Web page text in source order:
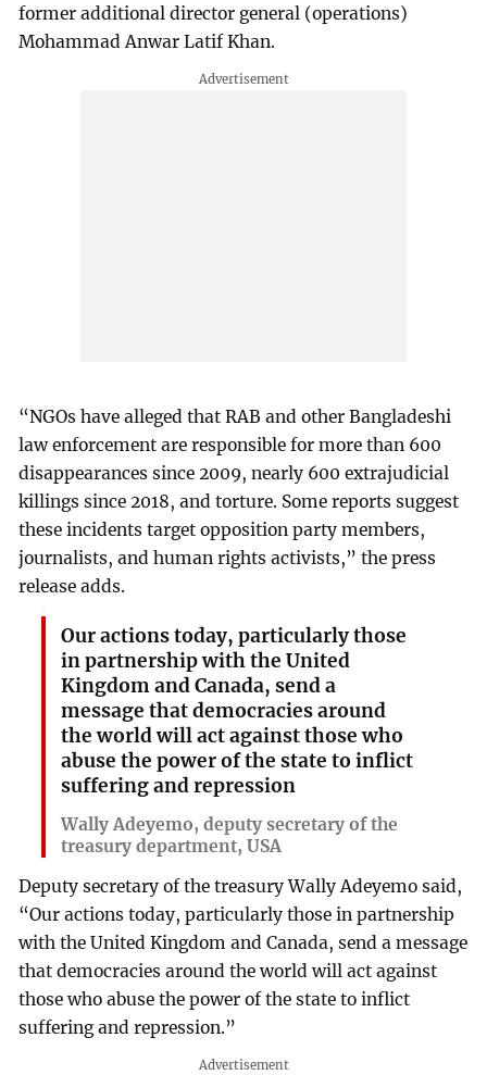
former additional director general (operations)
Mohammad Anwar Latif Khan.
“NGOs have alleged that RAB and other Bangladeshi
law enforcement are responsible for more than 600
disappearances since 2009, nearly 600 extrajudicial
killings since 2018, and torture. Some reports suggest
these incidents target opposition party members,
journalists, and human rights activists,” the press
release adds.
Our actions today, particularly those
in partnership with the United
Kingdom and Canada, send a
message that democracies around
the world will act against those who
abuse the power of the state to inflict
suffering and repression
Wally Adeyemo, deputy secretary of the
treasury department, USA
Deputy secretary of the treasury Wally Adeyemo said,
“Our actions today, particularly those in partnership
with the United Kingdom and Canada, send a message
that democracies around the world will act against
those who abuse the power of the state to inflict
suffering and repression.”